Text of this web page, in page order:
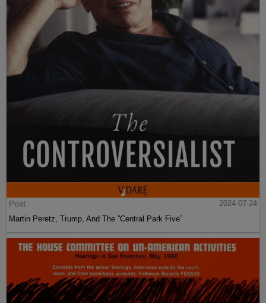
Post
2024-07-24
Martin Peretz, Trump, And The ”Central Park Five”